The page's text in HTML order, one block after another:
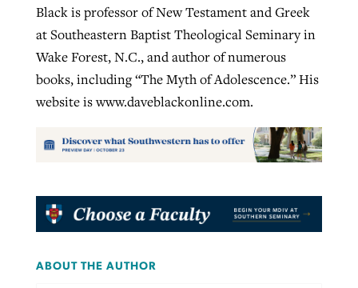
Black is professor of New Testament and Greek
at Southeastern Baptist Theological Seminary in
Wake Forest, N.C., and author of numerous
books, including “The Myth of Adolescence.” His
website is www.daveblackonline.com.
ABOUT THE AUTHOR